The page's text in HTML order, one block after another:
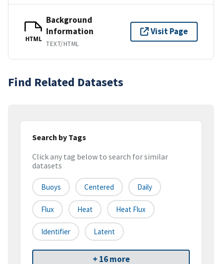
HTML
Background
Information
TEXT/HTML
Visit Page
Find Related Datasets
Search by Tags
Click any tag below to search for similar
datasets
Buoys Centered Daily
Flux Heat Heat Flux
Identifier Latent
+ 16 more